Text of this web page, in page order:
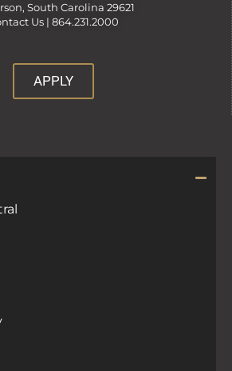
South Carolina 29621
Us | 864.231.2000
APPLY